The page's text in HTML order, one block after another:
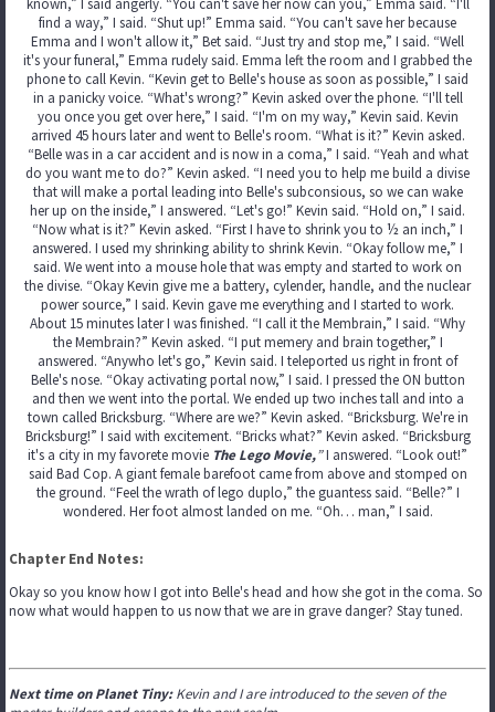
known,” I said angerly. “You can't save her now can you,” Emma said. “I'll
find a way,” I said. “Shut up!” Emma said. “You can't save her because
Emma and I won't allow it,” Bet said. “Just try and stop me,” I said. “Well
it's your funeral,” Emma rudely said. Emma left the room and I grabbed the
phone to call Kevin. “Kevin get to Belle's house as soon as possible,” I said
in a panicky voice. “What's wrong?” Kevin asked over the phone. “I'll tell
you once you get over here,” I said. “I'm on my way,” Kevin said. Kevin
arrived 45 hours later and went to Belle's room. “What is it?” Kevin asked.
“Belle was in a car accident and is now in a coma,” I said. “Yeah and what
do you want me to do?” Kevin asked. “I need you to help me build a divise
that will make a portal leading into Belle's subconsious, so we can wake
her up on the inside,” I answered. “Let's go!” Kevin said. “Hold on,” I said.
“Now what is it?” Kevin asked. “First I have to shrink you to ½ an inch,” I
answered. I used my shrinking ability to shrink Kevin. “Okay follow me,” I
said. We went into a mouse hole that was empty and started to work on
the divise. “Okay Kevin give me a battery, cylender, handle, and the nuclear
power source,” I said. Kevin gave me everything and I started to work.
About 15 minutes later I was finished. “I call it the Membrain,” I said. “Why
the Membrain?” Kevin asked. “I put memery and brain together,” I
answered. “Anywho let's go,” Kevin said. I teleported us right in front of
Belle's nose. “Okay activating portal now,” I said. I pressed the ON button
and then we went into the portal. We ended up two inches tall and into a
town called Bricksburg. “Where are we?” Kevin asked. “Bricksburg. We're in
Bricksburg!” I said with excitement. “Bricks what?” Kevin asked. “Bricksburg
it's a city in my favorete movie The Lego Movie,”I answered. “Look out!”
said Bad Cop. A giant female barefoot came from above and stomped on
the ground. “Feel the wrath of lego duplo,” the guantess said. “Belle?” I
wondered. Her foot almost landed on me. “Oh… man,” I said.
Chapter End Notes:
Okay so you know how I got into Belle's head and how she got in the coma. So
now what would happen to us now that we are in grave danger? Stay tuned.
Next time on Planet Tiny:Kevin and I are introduced to the seven of the